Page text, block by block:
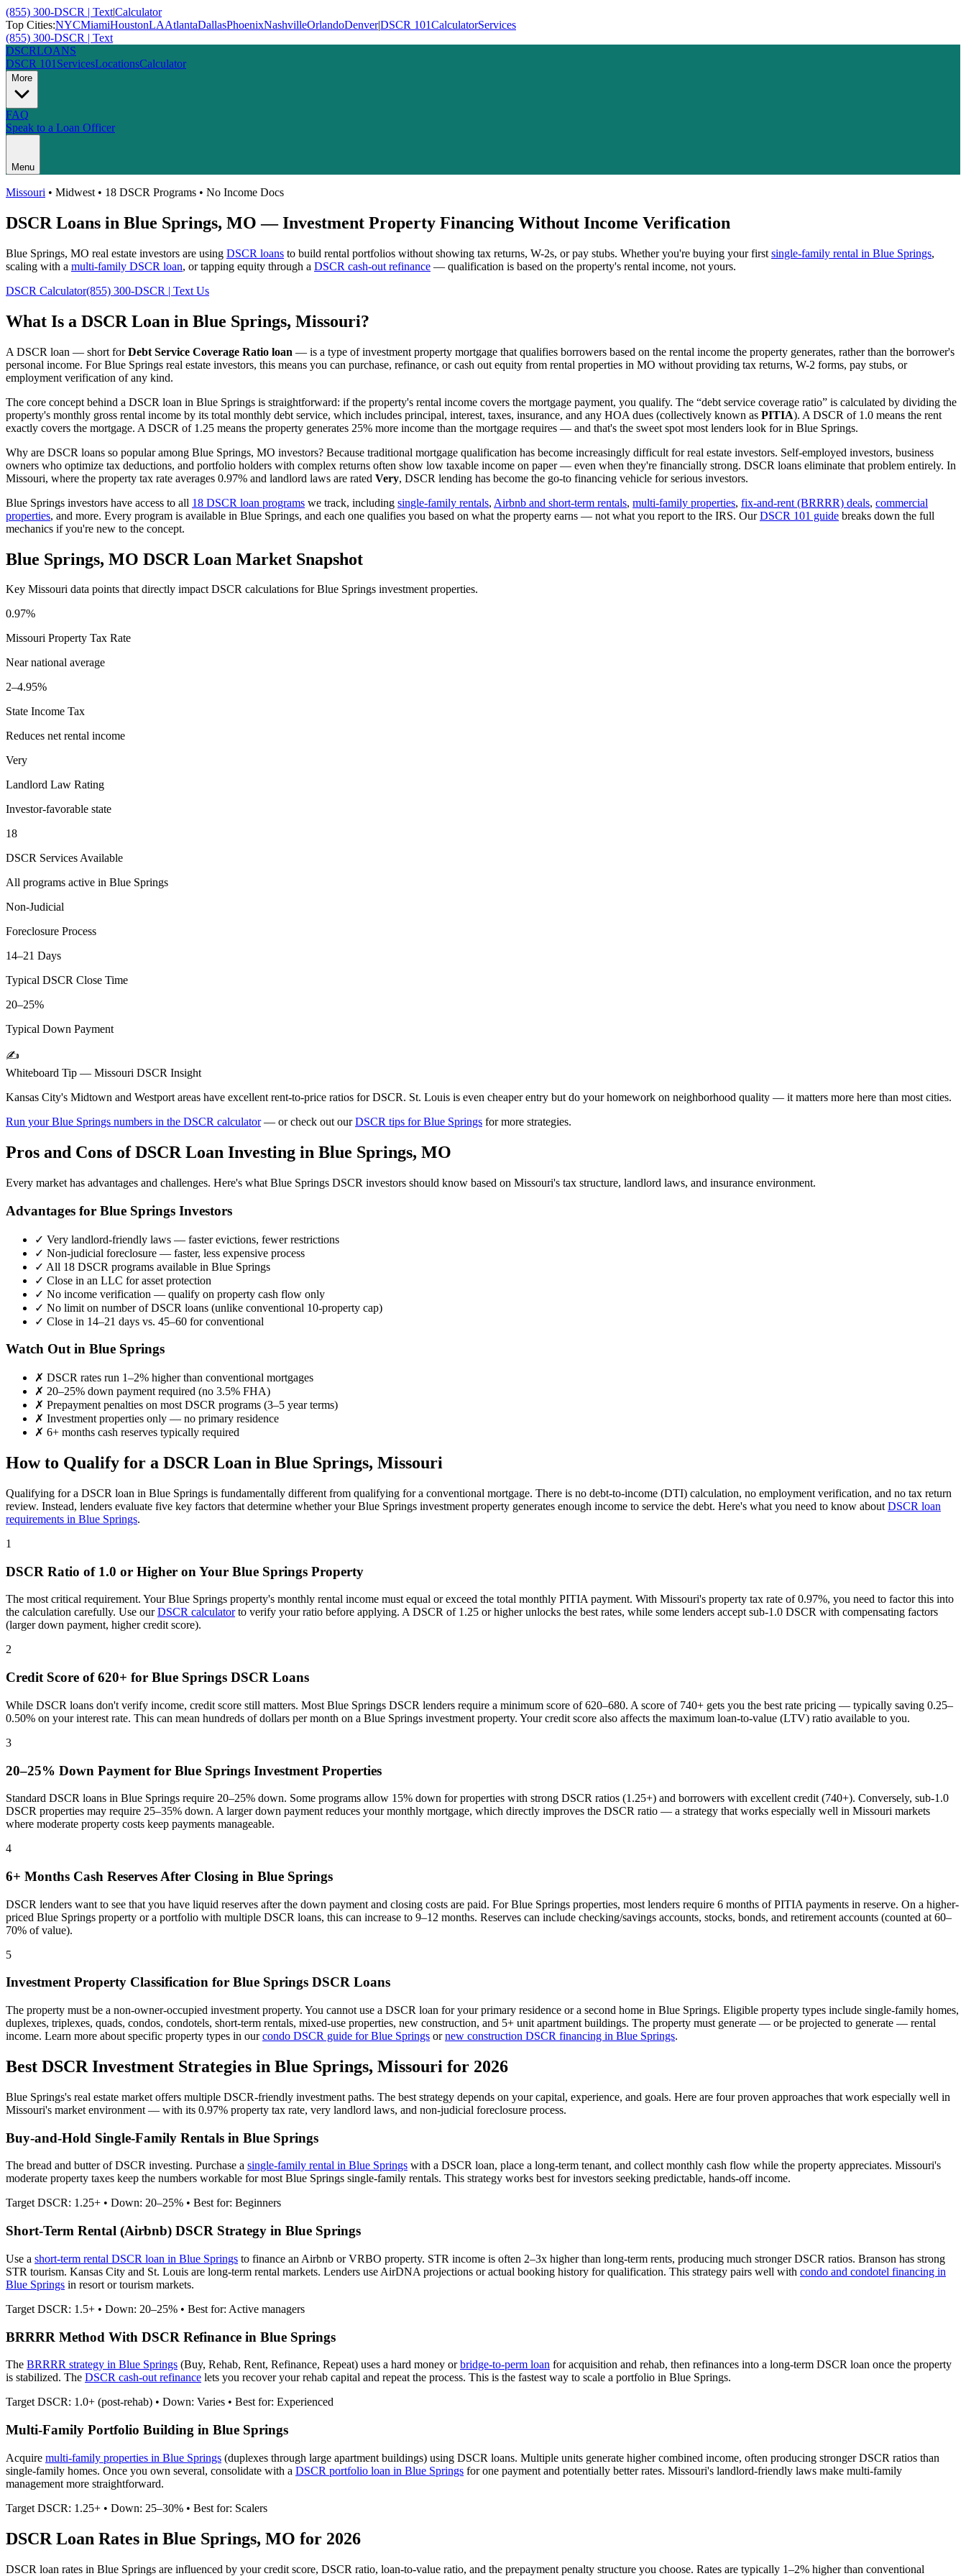
(855) 300-DSCR | Text|Calculator
Top Cities:NYCMiamiHoustonLAAtlantaDallasPhoenixNashvilleOrlandoDenver|DSCR 101CalculatorServices
(855) 300-DSCR | Text
DSCRLOANS
DSCR 101 ServicesLocationsCalculator
More
FAQ
Speak to a Loan Officer
Menu
Missouri • Midwest • 18 DSCR Programs • No Income Docs
DSCR Loans in Blue Springs, MO — Investment Property Financing Without Income Verification
Blue Springs, MO real estate investors are using DSCR loans to build rental portfolios without showing tax returns, W-2s, or pay stubs. Whether you're buying your first single-family rental in Blue Springs,
scaling with a multi-family DSCR loan, or tapping equity through a DSCR cash-out refinance — qualification is based on the property's rental income, not yours.
DSCR Calculator(855) 300-DSCR | Text Us
What Is a DSCR Loan in Blue Springs, Missouri?
A DSCR loan — short forDebt Service Coverage Ratio loan — is a type of investment property mortgage that qualifies borrowers based on the rental income the property generates, rather than the borrower's
personal income. ForBlue Springs real estate investors, this means you can purchase, refinance, or cash out equity from rental properties in MO without providing tax returns, W-2 forms, pay stubs, or
employment verification of any kind.
The core concept behind a DSCR loan in Blue Springs is straightforward: if the property's rental income covers the mortgage payment, you qualify. The “debt service coverage ratio” is calculated by dividing the
property's monthly gross rental income by its total monthly debt service, which includes principal, interest, taxes, insurance, and any HOA dues (collectively known as PITIA). A DSCR of 1.0 means the rent
exactly covers the mortgage. A DSCR of 1.25 means the property generates 25% more income than the mortgage requires — and that's the sweet spot most lenders look for in Blue Springs.
Why are DSCR loans so popular among Blue Springs, MO investors? Because traditional mortgage qualification has become increasingly difficult for real estate investors. Self-employed investors, business
owners who optimize tax deductions, and portfolio holders with complex returns often show low taxable income on paper — even when they're financially strong. DSCR loans eliminate that problem entirely. In
Missouri, where the property tax rate averages 0.97% and landlord laws are rated Very, DSCR lending has become the go-to financing vehicle for serious investors.
Blue Springs investors have access to all 18 DSCR loan programs we track, including single-family rentals, Airbnb and short-term rentals, multi-family properties, fix-and-rent (BRRRR) deals, commercial
properties, and more. Every program is available in Blue Springs, and each one qualifies you based on what the property earns — not what you report to the IRS. OurDSCR 101 guide breaks down the full
mechanics if you're new to the concept.
Blue Springs, MO DSCR Loan Market Snapshot
Key Missouri data points that directly impact DSCR calculations forBlue Springs investment properties.
0.97%
Missouri Property Tax Rate
Near national average
2–4.95%
State Income Tax
Reduces net rental income
Very
Landlord Law Rating
Investor-favorable state
18
DSCR Services Available
All programs active in Blue Springs
Non-Judicial
Foreclosure Process
14–21 Days
Typical DSCR Close Time
20–25%
Typical Down Payment
✍️
Whiteboard Tip — Missouri DSCR Insight
Kansas City's Midtown and Westport areas have excellent rent-to-price ratios for DSCR. St. Louis is even cheaper entry but do your homework on neighborhood quality — it matters more here than most cities.
Run yourBlue Springs numbers in the DSCR calculator— or check out ourDSCR tips forBlue Springs for more strategies.
Pros and Cons of DSCR Loan Investing in Blue Springs, MO
Every market has advantages and challenges. Here's what Blue Springs DSCR investors should know based on Missouri's tax structure, landlord laws, and insurance environment.
Advantages for Blue Springs Investors
✓ Very landlord-friendly laws — faster evictions, fewer restrictions
✓ Non-judicial foreclosure — faster, less expensive process
✓ All 18 DSCR programs available in Blue Springs
✓ Close in an LLC for asset protection
✓ No income verification — qualify on property cash flow only
✓ No limit on number of DSCR loans (unlike conventional 10-property cap)
✓ Close in 14–21 days vs. 45–60 for conventional
Watch Out in Blue Springs
✗ DSCR rates run 1–2% higher than conventional mortgages
✗ 20–25% down payment required (no 3.5% FHA)
✗ Prepayment penalties on most DSCR programs (3–5 year terms)
✗ Investment properties only — no primary residence
✗ 6+ months cash reserves typically required
How to Qualify for a DSCR Loan in Blue Springs, Missouri
Qualifying for a DSCR loan in Blue Springs is fundamentally different from qualifying for a conventional mortgage. There is no debt-to-income (DTI) calculation, no employment verification, and no tax return
review. Instead, lenders evaluate five key factors that determine whether yourBlue Springs investment property generates enough income to service the debt. Here's what you need to know about DSCR loan
requirements in Blue Springs.
1
DSCR Ratio of 1.0 or Higher on Your Blue Springs Property
The most critical requirement. YourBlue Springs property's monthly rental income must equal or exceed the total monthly PITIA payment. With Missouri's property tax rate of0.97%, you need to factor this into
the calculation carefully. Use ourDSCR calculatorto verify your ratio before applying. A DSCR of 1.25 or higher unlocks the best rates, while some lenders accept sub-1.0 DSCR with compensating factors
(larger down payment, higher credit score).
2
Credit Score of 620+ for Blue Springs DSCR Loans
While DSCR loans don't verify income, credit score still matters. Most Blue Springs DSCR lenders require a minimum score of 620–680. A score of 740+ gets you the best rate pricing — typically saving 0.25–
0.50% on your interest rate. This can mean hundreds of dollars per month on a Blue Springs investment property. Your credit score also affects the maximum loan-to-value (LTV) ratio available to you.
3
20–25% Down Payment for Blue Springs Investment Properties
Standard DSCR loans in Blue Springs require 20–25% down. Some programs allow 15% down for properties with strong DSCR ratios (1.25+) and borrowers with excellent credit (740+). Conversely, sub-1.0
DSCR properties may require 25–35% down. A larger down payment reduces your monthly mortgage, which directly improves the DSCR ratio — a strategy that works especially well in Missouri markets
where moderate property costs keep payments manageable.
4
6+ Months Cash Reserves After Closing in Blue Springs
DSCR lenders want to see that you have liquid reserves after the down payment and closing costs are paid. ForBlue Springs properties, most lenders require 6 months of PITIA payments in reserve. On a higher-
priced Blue Springs property or a portfolio with multiple DSCR loans, this can increase to 9–12 months. Reserves can include checking/savings accounts, stocks, bonds, and retirement accounts (counted at 60–
70% of value).
5
Investment Property Classification for Blue Springs DSCR Loans
The property must be a non-owner-occupied investment property. You cannot use a DSCR loan for your primary residence or a second home in Blue Springs. Eligible property types include single-family homes,
duplexes, triplexes, quads, condos, condotels, short-term rentals, mixed-use properties, new construction, and 5+ unit apartment buildings. The property must generate — or be projected to generate — rental
income. Learn more about specific property types in ourcondo DSCR guide forBlue Springs ornew construction DSCR financing in Blue Springs.
Best DSCR Investment Strategies in Blue Springs, Missouri for 2026
Blue Springs's real estate market offers multiple DSCR-friendly investment paths. The best strategy depends on your capital, experience, and goals. Here are four proven approaches that work especially well in
Missouri's market environment — with its 0.97% property tax rate, very landlord laws, and non-judicial foreclosure process.
Buy-and-Hold Single-Family Rentals in Blue Springs
The bread and butter of DSCR investing. Purchase a single-family rental in Blue Springs with a DSCR loan, place a long-term tenant, and collect monthly cash flow while the property appreciates. Missouri's
moderate property taxes keep the numbers workable for most Blue Springs single-family rentals. This strategy works best for investors seeking predictable, hands-off income.
Target DSCR: 1.25+ • Down: 20–25% • Best for: Beginners
Short-Term Rental (Airbnb) DSCR Strategy in Blue Springs
Use a short-term rental DSCR loan in Blue Springs to finance an Airbnb or VRBO property. STR income is often 2–3x higher than long-term rents, producing much stronger DSCR ratios. Branson has strong
STR tourism. Kansas City and St. Louis are long-term rental markets. Lenders use AirDNA projections or actual booking history for qualification. This strategy pairs well with condo and condotel financing in
Blue Springs in resort or tourism markets.
Target DSCR: 1.5+ • Down: 20–25% • Best for: Active managers
BRRRR Method With DSCR Refinance in Blue Springs
The BRRRR strategy in Blue Springs (Buy, Rehab, Rent, Refinance, Repeat) uses a hard money orbridge-to-perm loan for acquisition and rehab, then refinances into a long-term DSCR loan once the property
is stabilized. The DSCR cash-out refinance lets you recover your rehab capital and repeat the process. This is the fastest way to scale a portfolio in Blue Springs.
Target DSCR: 1.0+ (post-rehab) • Down: Varies • Best for: Experienced
Multi-Family Portfolio Building in Blue Springs
Acquire multi-family properties in Blue Springs (duplexes through large apartment buildings) using DSCR loans. Multiple units generate higher combined income, often producing stronger DSCR ratios than
single-family homes. Once you own several, consolidate with a DSCR portfolio loan in Blue Springs for one payment and potentially better rates. Missouri's landlord-friendly laws make multi-family
management more straightforward.
Target DSCR: 1.25+ • Down: 25–30% • Best for: Scalers
DSCR Loan Rates in Blue Springs, MO for 2026
DSCR loan rates in Blue Springs are influenced by your credit score, DSCR ratio, loan-to-value ratio, and the prepayment penalty structure you choose. Rates are typically 1–2% higher than conventional